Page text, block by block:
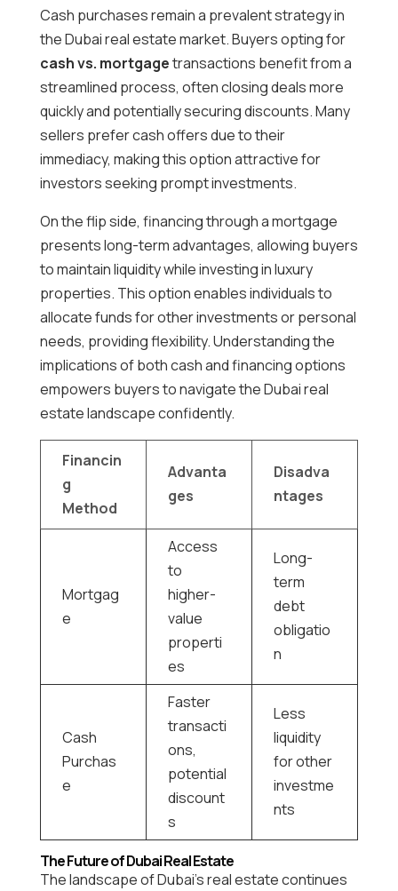
Cash purchases remain a prevalent strategy in
the Dubai real estate market. Buyers opting for
cash vs. mortgagetransactions benefit from a
streamlined process, often closing deals more
quickly and potentially securing discounts. Many
sellers prefer cash offers due to their
immediacy, making this option attractive for
investors seeking prompt investments.
On the flip side, financing through a mortgage
presents long-term advantages, allowing buyers
to maintain liquidity while investing in luxury
properties. This option enables individuals to
allocate funds for other investments or personal
needs, providing flexibility. Understanding the
implications of both cash and financing options
empowers buyers to navigate the Dubai real
estate landscape confidently.
Financin
g
Method
Advanta
ges
Disadva
ntages
Mortgag
e
Access
to
higher-
value
properti
es
Long-
term
debt
obligatio
n
Cash
Purchas
e
Faster
transacti
ons,
potential
discount
s
Less
liquidity
for other
investme
nts
The Future of Dubai Real Estate
The landscape of Dubai’s real estate continues